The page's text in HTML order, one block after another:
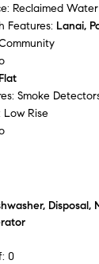
Reclaimed Water
Features: Lanai,
Smoke
Low Rise
Disposal,
0